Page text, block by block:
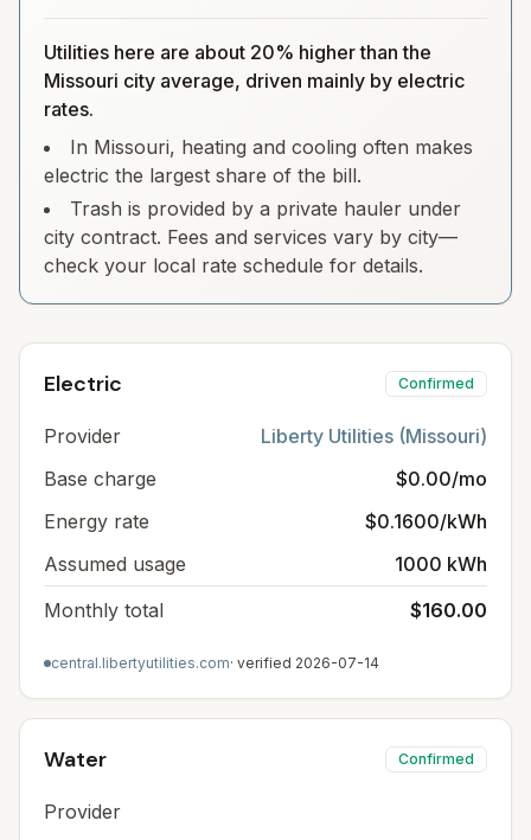
Utilities here are about 20% higher than the
Missouri city average, driven mainly by electric
rates.
In Missouri, heating and cooling often makes
electric the largest share of the bill.
Trash is provided by a private hauler under
city contract. Fees and services vary by city—
check your local rate schedule for details.
Electric Confirmed
Provider
Liberty Utilities (Missouri)
Base charge
$0.00/mo
Energy rate
$0.1600/kWh
Assumed usage
1000 kWh
Monthly total
$160.00
central.libertyutilities.com· verified 2026-07-14
Water Confirmed
Provider